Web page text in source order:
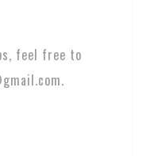
feel free to